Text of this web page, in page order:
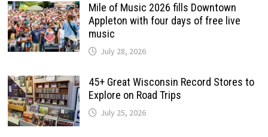
Mile of Music 2026 fills Downtown
Appleton with four days of free live
music
July 28, 2026
45+ Great Wisconsin Record Stores to
Explore on Road Trips
July 25, 2026